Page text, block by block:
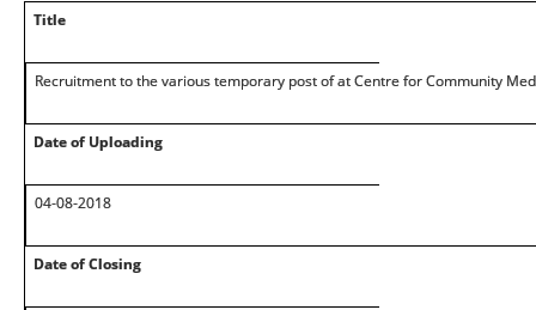
Title
Recruitment to the various temporary post of at Centre for Community
Date of Uploading
04-08-2018
Date of Closing